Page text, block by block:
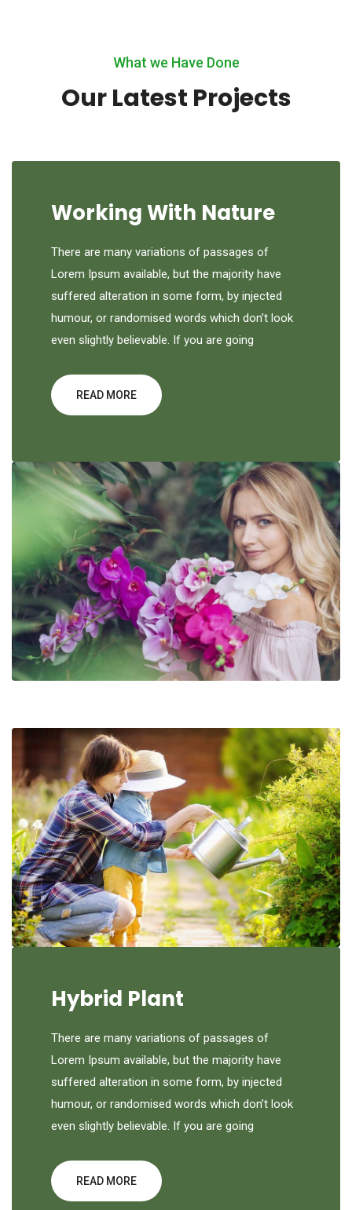
What we Have Done
Our Latest Projects
Working With Nature
There are many variations of passages of
Lorem Ipsum available, but the majority have
suffered alteration in some form, by injected
humour, or randomised words which don’t look
even slightly believable. If you are going
READ MORE
Hybrid Plant
There are many variations of passages of
Lorem Ipsum available, but the majority have
suffered alteration in some form, by injected
humour, or randomised words which don’t look
even slightly believable. If you are going
READ MORE